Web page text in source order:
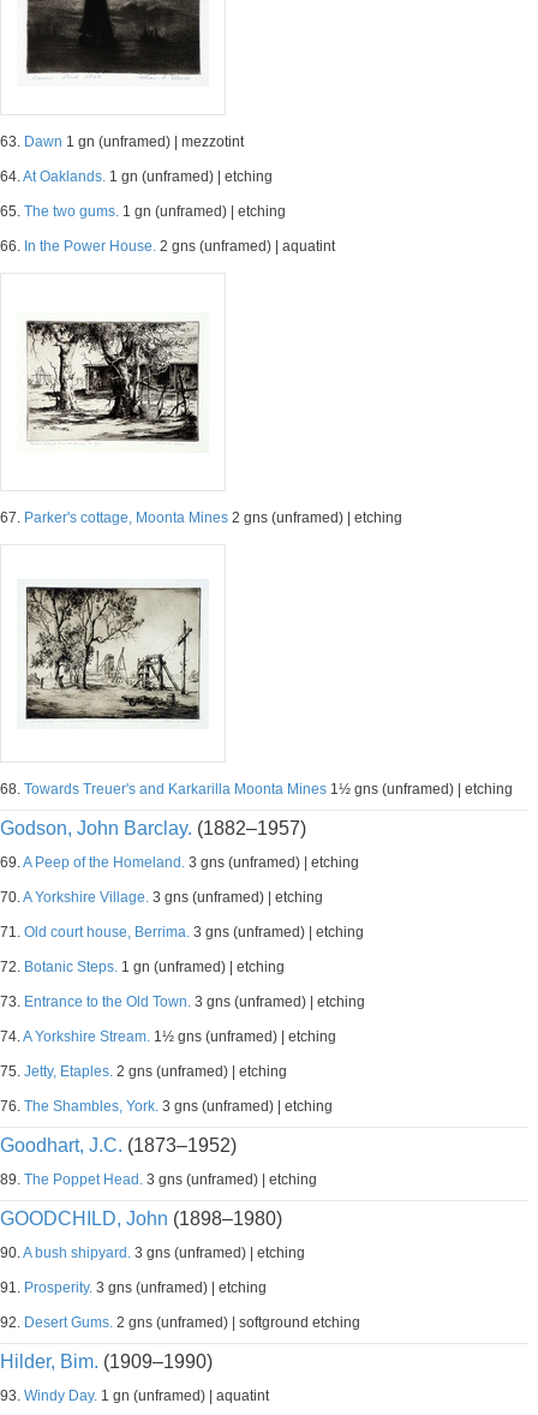
63. Dawn 1 gn (unframed) | mezzotint
64.At Oaklands. 1 gn (unframed) | etching
65. The two gums. 1 gn (unframed) | etching
66. In the Power House. 2 gns (unframed) | aquatint
67. Parker's cottage, Moonta Mines 2 gns (unframed) | etching
68. Towards Treuer's and Karkarilla Moonta Mines 1½ gns (unframed) | etching
Godson, John Barclay. (1882–1957)
69.A Peep of the Homeland. 3 gns (unframed) | etching
70.A Yorkshire Village. 3 gns (unframed) | etching
71. Old court house, Berrima. 3 gns (unframed) | etching
72. Botanic Steps. 1 gn (unframed) | etching
73. Entrance to the Old Town. 3 gns (unframed) | etching
74.A Yorkshire Stream. 1½ gns (unframed) | etching
75. Jetty, Etaples. 2 gns (unframed) | etching
76. The Shambles, York. 3 gns (unframed) | etching
Goodhart, J.C. (1873–1952)
89. The Poppet Head. 3 gns (unframed) | etching
GOODCHILD, John (1898–1980)
90.A bush shipyard. 3 gns (unframed) | etching
91. Prosperity. 3 gns (unframed) | etching
92. Desert Gums. 2 gns (unframed) | softground etching
Hilder, Bim. (1909–1990)
93. Windy Day. 1 gn (unframed) | aquatint